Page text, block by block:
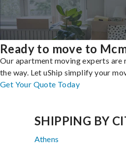
Ready to move to
Our apartment moving experts are
the way. Let uShip simplify your
Get Your Quote Today
SHIPPING BY
Athens